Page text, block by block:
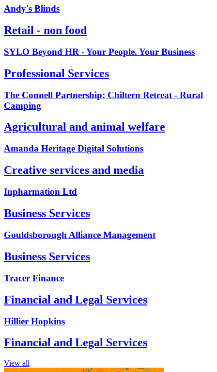
Andy's Blinds
Retail - non food
SYLO Beyond HR - Your People. Your Business
Professional Services
The Connell Partnership: Chiltern Retreat - Rural
Camping
Agricultural and animal welfare
Amanda Heritage Digital Solutions
Creative services and media
Inpharmation Ltd
Business Services
Gouldsborough Alliance Management
Business Services
Tracer Finance
Financial and Legal Services
Hillier Hopkins
Financial and Legal Services
View all